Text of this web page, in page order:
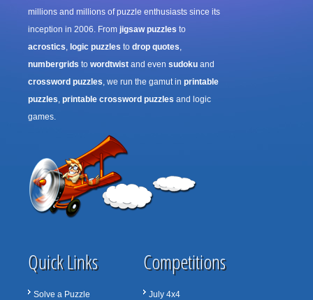
millions and millions of puzzle enthusiasts since its
inception in 2006. From jigsaw puzzles to
acrostics, logic puzzles to drop quotes,
numbergrids to wordtwist and even sudoku and
crossword puzzles, we run the gamut in printable
puzzles, printable crossword puzzles and logic
games.
Quick Links
Solve a Puzzle
Competitions
July 4x4